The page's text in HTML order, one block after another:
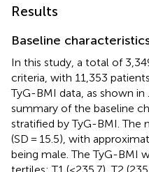
Results
Baseline
In this study, a total of
criteria, with 11,353
TyG-BMI data, as shown in
summary of the baseline
stratified by TyG-BMI. The
(SD = 15.5), with
being male. The TyG-BMI
tertiles: T1 (<235.7), T2